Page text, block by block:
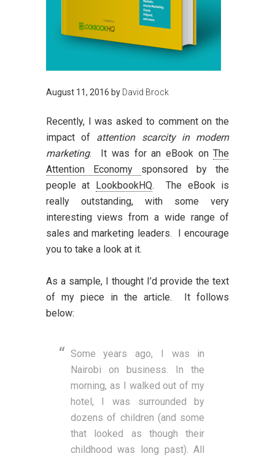
August 11, 2016 by David Brock
Recently, I was asked to comment on the
impact of attention scarcity in modern
marketing. It was for an eBook onThe
Attention Economy
sponsored by the
people at LookbookHQ. The eBook is
really outstanding, with some very
interesting views from a wide range of
sales and marketing leaders. I encourage
you to take a look at it.
As a sample, I thought I’d provide the text
of my piece in the article. It follows
below:
Some years ago, I was in
Nairobi on business. In the
morning, as I walked out of my
hotel, I was surrounded by
dozens of children (and some
that looked as though their
childhood was long past). All